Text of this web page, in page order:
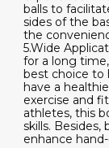
balls to
sides of the
the
5.Wide
for a long
best choice to
have a
exercise and
athletes, this
skills. Besides,
enhance